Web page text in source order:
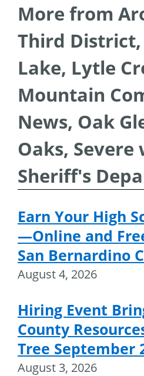
More from
Third District,
Lake, Lytle
Mountain
News, Oak
Oaks, Severe
Sheriff's
Earn Your High
—Online and
San Bernardino
August 4, 2026
Hiring Event
County
Tree September
August 3, 2026